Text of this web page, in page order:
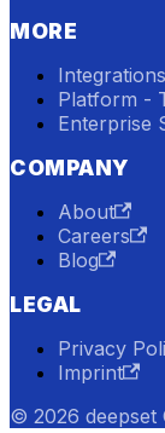
MORE
Integrations
Platform -
Enterprise
COMPANY
About
Careers
Blog
LEGAL
Privacy
Imprint
© 2026 deepset